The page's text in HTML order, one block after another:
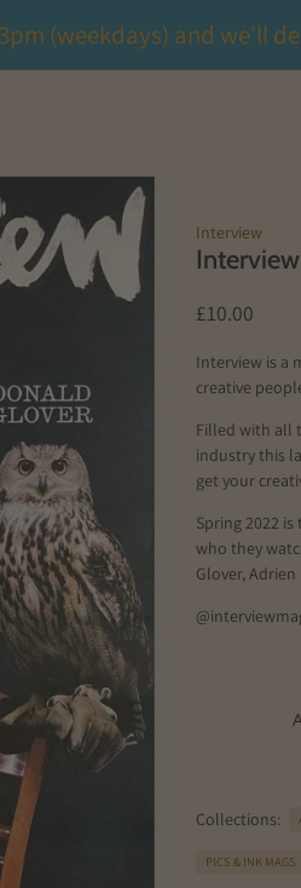
(weekdays) and we'll
Interview
£10.00
Interview is a
creative
Filled with all
industry this
get your
Spring 2022
who they
Glover,
Collections:
PICS & INK MAGS